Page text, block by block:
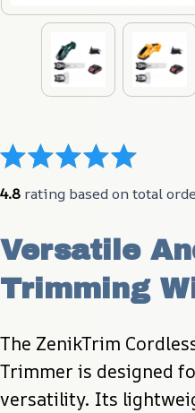
4.8 rating based on total
Versatile
Trimming
The ZenikTrim
Trimmer is designed
versatility. Its